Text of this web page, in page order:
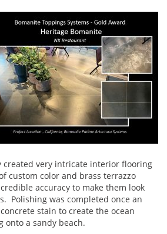
created very intricate interior flooring
custom color and brass terrazzo
accuracy to make them look
Polishing was completed once an
stain to create the ocean
onto a sandy beach.